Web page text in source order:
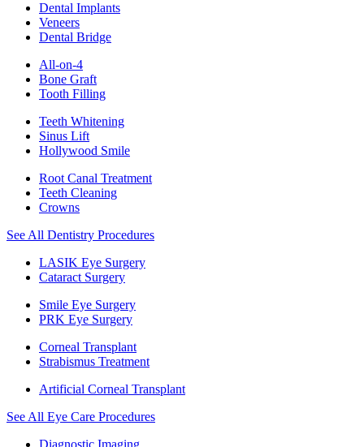
Dental Implants
Veneers
Dental Bridge
All-on-4
Bone Graft
Tooth Filling
Teeth Whitening
Sinus Lift
Hollywood Smile
Root Canal Treatment
Teeth Cleaning
Crowns
See All Dentistry Procedures
LASIK Eye Surgery
Cataract Surgery
Smile Eye Surgery
PRK Eye Surgery
Corneal Transplant
Strabismus Treatment
Artificial Corneal Transplant
See All Eye Care Procedures
Diagnostic Imaging